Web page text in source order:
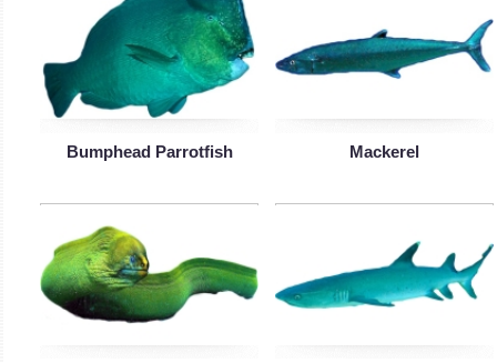
Bumphead Parrotfish Mackerel